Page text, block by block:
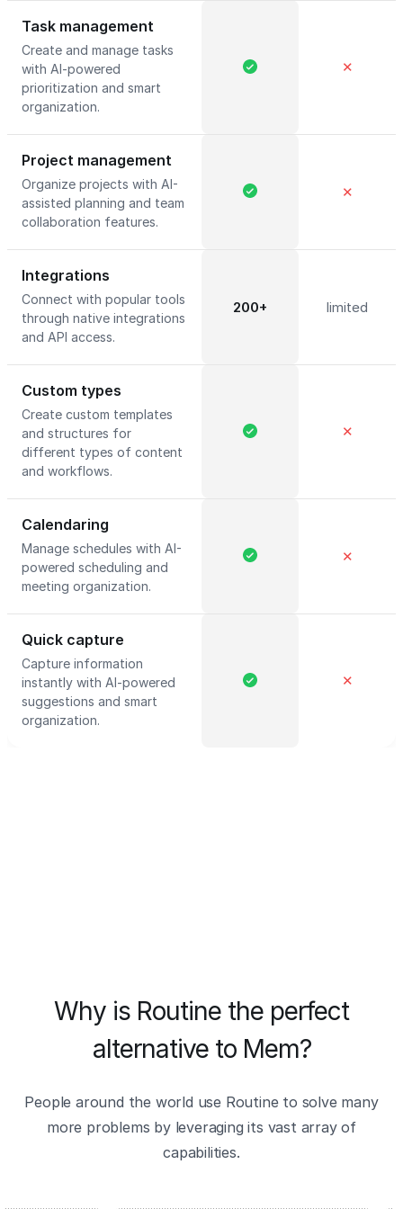
Task management
Create and manage tasks
with AI-powered
prioritization and smart
organization.
✕
Project management
Organize projects with AI-
assisted planning and team
collaboration features.
✕
Integrations
Connect with popular tools
through native integrations
and API access.
200+ limited
Custom types
Create custom templates
and structures for
different types of content
and workflows.
✕
Calendaring
Manage schedules with AI-
powered scheduling and
meeting organization.
✕
Quick capture
Capture information
instantly with AI-powered
suggestions and smart
organization.
✕
Why is Routine the perfect
alternative to Mem?
People around the world use Routine to solve many
more problems by leveraging its vast array of
capabilities.